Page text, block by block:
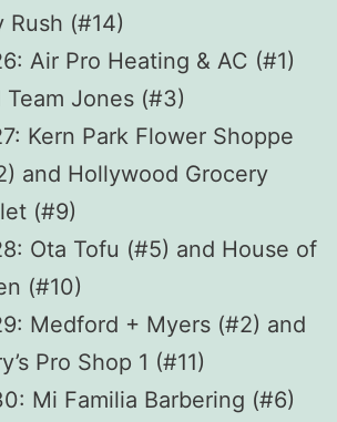
Rush (#14)
Air Pro Heating & AC (#1)
Team Jones (#3)
Kern Park Flower Shoppe
and Hollywood Grocery
(#9)
Ota Tofu (#5) and House of
(#10)
Medford + Myers (#2) and
Pro Shop 1 (#11)
Mi Familia Barbering (#6)